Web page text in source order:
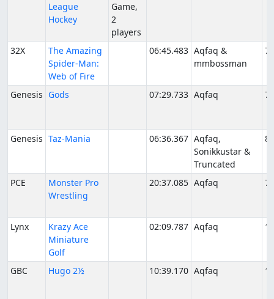
League
Hockey
Game,
2
players
32X
The Amazing
Spider-Man:
Web of Fire
06:45.483 Aqfaq &
mmbossman
Genesis Gods 07:29.733 Aqfaq
Genesis Taz-Mania 06:36.367 Aqfaq,
Sonikkustar &
Truncated
PCE
Monster Pro
Wrestling
20:37.085 Aqfaq
Lynx
Krazy Ace
Miniature
Golf
02:09.787 Aqfaq
GBC Hugo 2½ 10:39.170 Aqfaq